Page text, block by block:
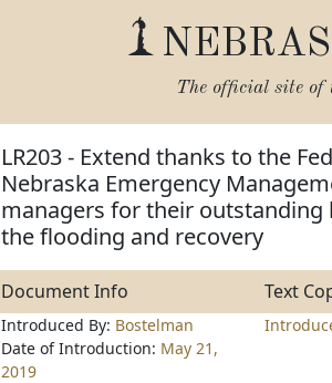
The official site of
LR203 - Extend thanks to the
Nebraska Emergency
managers for their
the flooding and recovery
Document Info Text
Introduced By: Bostelman
Date of Introduction: May 21,
2019